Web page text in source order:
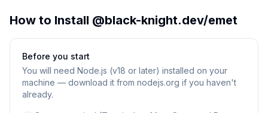
How to Install @black-knight.dev/emet
Before you start
You will need Node.js (v18 or later) installed on your
machine — download it from nodejs.org if you haven't
already.